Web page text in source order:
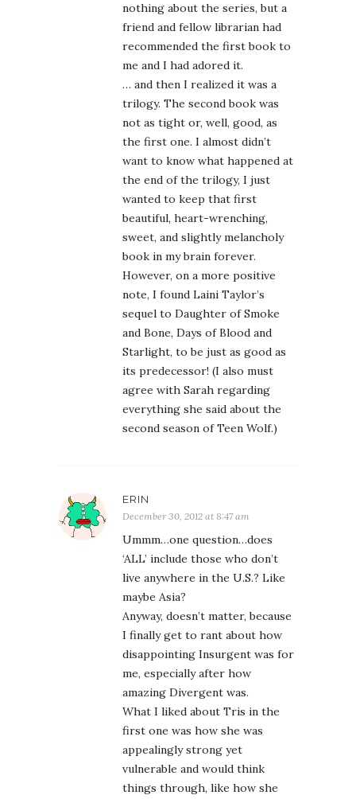
nothing about the series, but a
friend and fellow librarian had
recommended the first book to
me and I had adored it.
… and then I realized it was a
trilogy. The second book was
not as tight or, well, good, as
the first one. I almost didn’t
want to know what happened at
the end of the trilogy, I just
wanted to keep that first
beautiful, heart-wrenching,
sweet, and slightly melancholy
book in my brain forever.
However, on a more positive
note, I found Laini Taylor’s
sequel to Daughter of Smoke
and Bone, Days of Blood and
Starlight, to be just as good as
its predecessor! (I also must
agree with Sarah regarding
everything she said about the
second season of Teen Wolf.)
ERIN
December 30, 2012 at 8:47 am
Ummm…one question…does
‘ALL’ include those who don’t
live anywhere in the U.S.? Like
maybe Asia?
Anyway, doesn’t matter, because
I finally get to rant about how
disappointing Insurgent was for
me, especially after how
amazing Divergent was.
What I liked about Tris in the
first one was how she was
appealingly strong yet
vulnerable and would think
things through, like how she